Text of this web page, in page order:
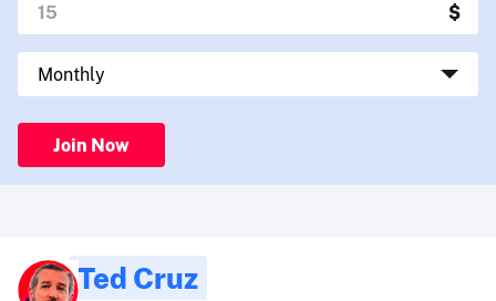
Join Now
Ted Cruz